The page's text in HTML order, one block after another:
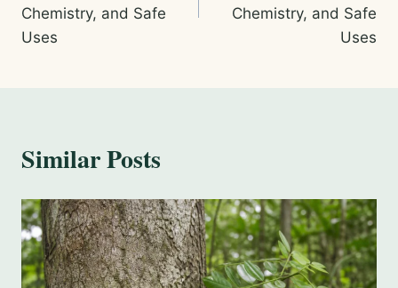
Chemistry, and Safe
Uses
Chemistry, and Safe
Uses
Similar Posts